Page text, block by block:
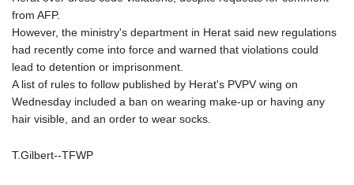
KZT 467.275008
LAK
LBP
89282.792025
from AFP.
However, the ministry's department in Herat said new regulations
had recently come into force and warned that violations could
lead to detention or imprisonment.
A list of rules to follow published by Herat's PVPV wing on
Wednesday included a ban on wearing make-up or having any
hair visible, and an order to wear socks.
T.Gilbert--TFWP